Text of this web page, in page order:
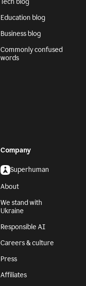
Education blog
Business blog
Commonly confused
words
Company
Superhuman
About
We stand with
Ukraine
Responsible AI
Careers & culture
Press
Affiliates